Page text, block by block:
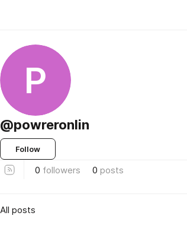
P
@powreronlin
Follow
0 followers 0 posts
All posts